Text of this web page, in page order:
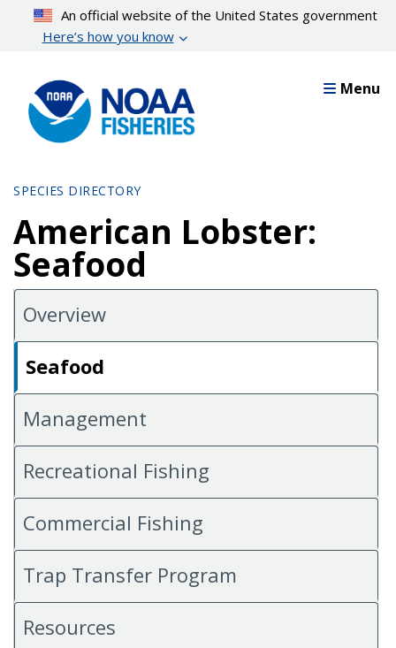
content
An official website of the United States government
Here’s how you know
Menu
SPECIES DIRECTORY
American Lobster:
Seafood
Overview
Seafood
Management
Recreational Fishing
Commercial Fishing
Trap Transfer Program
Resources